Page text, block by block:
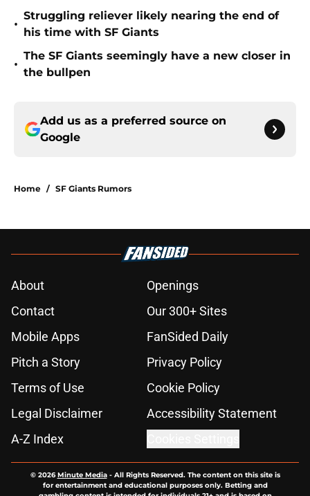
•
Struggling reliever likely nearing the end of
his time with SF Giants
•
The SF Giants seemingly have a new closer in
the bullpen
Add us as a preferred source on
Google
Home / SF Giants Rumors
About
Openings
Contact
Our 300+ Sites
Mobile Apps
FanSided Daily
Pitch a Story
Privacy Policy
Terms of Use
Cookie Policy
Legal Disclaimer
Accessibility Statement
A-Z Index
© 2026Minute Media- All Rights Reserved. The content on this site is
for entertainment and educational purposes only. Betting and